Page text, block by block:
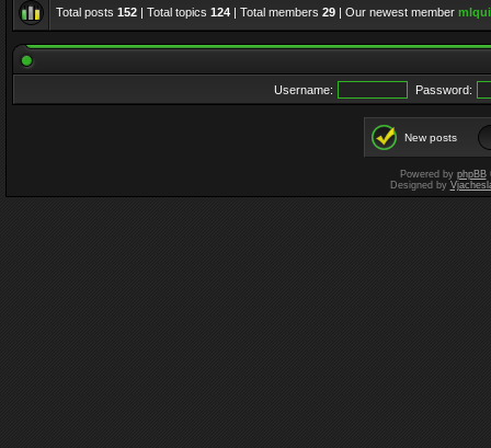
Total posts 152 | Total topics 124 | Total members 29 | Our newest member
Username: Password:
New posts
Powered by phpBB
Designed by